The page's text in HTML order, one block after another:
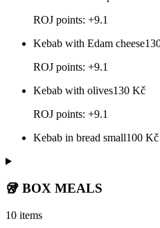
ROJ points: +9.1
Kebab with Edam cheese
ROJ points: +9.1
Kebab with olives130 Kč
ROJ points: +9.1
Kebab in bread small100 Kč
🥡 BOX MEALS
10 items